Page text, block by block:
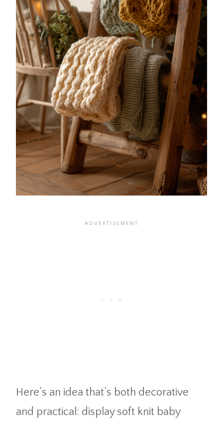
Here’s an idea that’s both decorative
and practical: display soft knit baby